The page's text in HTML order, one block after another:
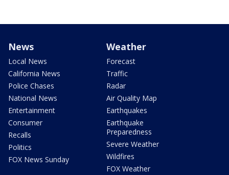
News
Local News
California News
Police Chases
National News
Entertainment
Consumer
Recalls
Politics
FOX News Sunday
Weather
Forecast
Traffic
Radar
Air Quality Map
Earthquakes
Earthquake
Preparedness
Severe Weather
Wildfires
FOX Weather